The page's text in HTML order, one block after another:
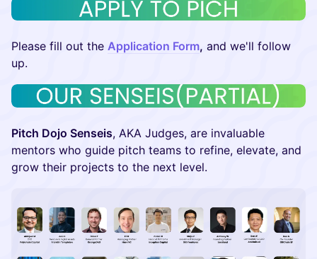
​​Please fill out the Application Form, and we'll follow
up.
Pitch Dojo Senseis, AKA Judges, are invaluable
mentors who guide pitch teams to refine, elevate, and
grow their projects to the next level.